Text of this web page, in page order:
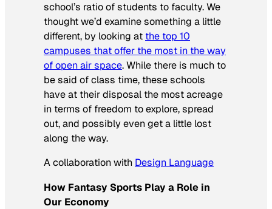
school’s ratio of students to faculty. We
thought we’d examine something a little
different, by looking at the top 10
campuses that offer the most in the way
of open air space. While there is much to
be said of class time, these schools
have at their disposal the most acreage
in terms of freedom to explore, spread
out, and possibly even get a little lost
along the way.
A collaboration with Design Language
How Fantasy Sports Play a Role in
Our Economy